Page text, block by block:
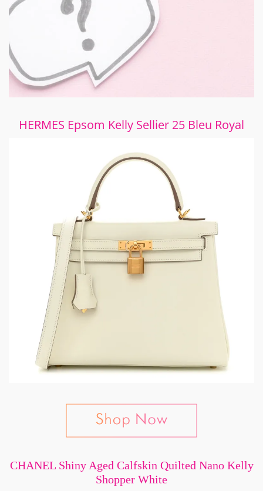
HERMES Epsom Kelly Sellier 25 Bleu Royal
CHANEL Shiny Aged Calfskin Quilted Nano Kelly
Shopper White